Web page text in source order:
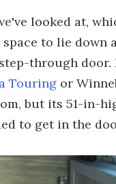
looked at,
to lie down
through
Touring or
but its 51-in-
to get in the